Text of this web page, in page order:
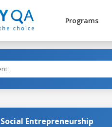
Programs
Social Entrepreneurship